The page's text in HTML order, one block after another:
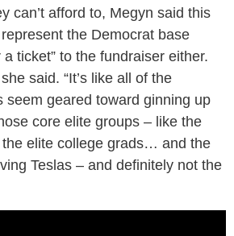
can’t afford to, Megyn said this
the Democrat base
a ticket” to the fundraiser either.
said. “It’s like all of the
seem geared toward ginning up
core elite groups – like the
elite college grads… and the
Teslas – and definitely not the